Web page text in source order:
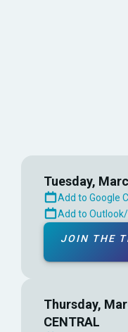
Tuesday,
Add to Google
Add to
JOIN THE
Thursday,
CENTRAL